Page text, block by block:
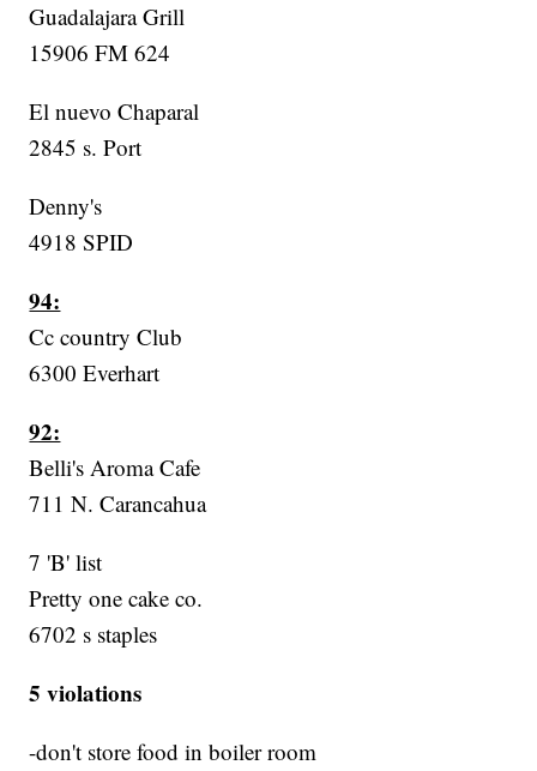
Guadalajara Grill
15906 FM 624
El nuevo Chaparal
2845 s. Port
Denny's
4918 SPID
94:
Cc country Club
6300 Everhart
92:
Belli's Aroma Cafe
711 N. Carancahua
7 'B' list
Pretty one cake co.
6702 s staples
5 violations
-don't store food in boiler room